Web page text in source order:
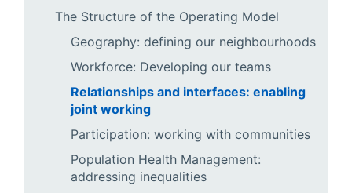
The Structure of the Operating Model
Geography: defining our neighbourhoods
Workforce: Developing our teams
Relationships and interfaces: enabling
joint working
Participation: working with communities
Population Health Management:
addressing inequalities